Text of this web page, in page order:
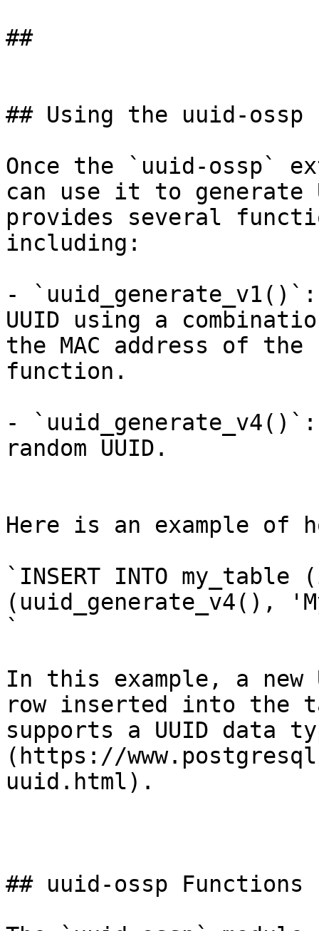
##
## Using the uuid-ossp
Once the `uuid-ossp`
can use it to generate
provides several
including:
-
UUID using a
the MAC address of
function.
-
random UUID.
Here is an example of
`INSERT INTO my_table
(uuid_generate_v4(),
`
In this example, a new
row inserted into the
supports a UUID data
(https://
uuid.html).
## uuid-ossp Functions